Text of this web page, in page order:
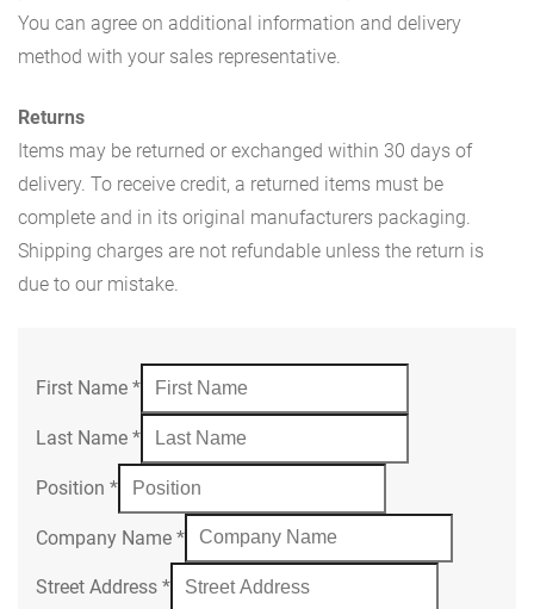
You can agree on additional information and delivery
method with your sales representative.
Returns
Items may be returned or exchanged within 30 days of
delivery. To receive credit, a returned items must be
complete and in its original manufacturers packaging.
Shipping charges are not refundable unless the return is
due to our mistake.
First Name *
Last Name *
Position *
Company Name *
Street Address *